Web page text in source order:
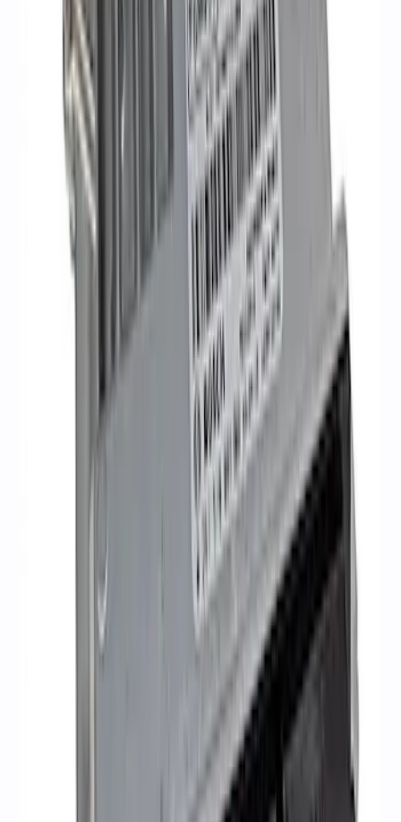
10R80 Transmission
M6017M50BAA
Coyote 5.0L Manual Transmission
Control Pack
5.2L Mustang GT500 Engine Control